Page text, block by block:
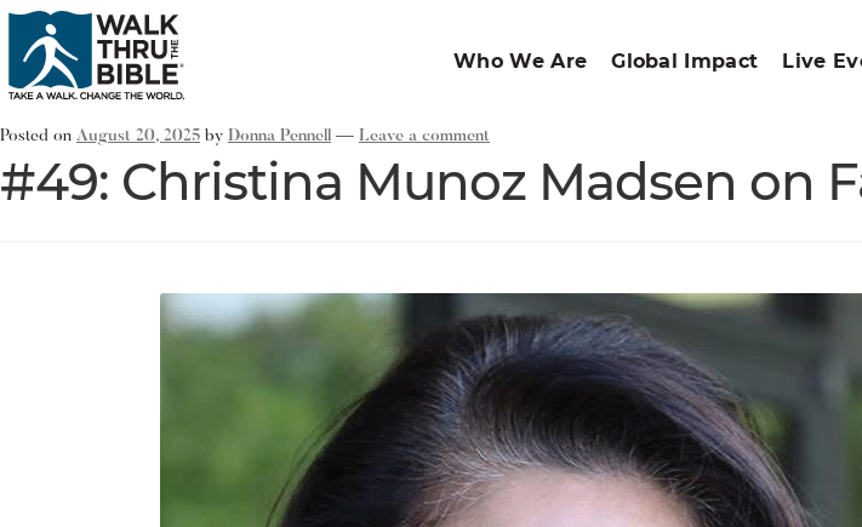
Who We Are Global Impact Live
Posted on August 20, 2025 by Donna Pennell — Leave a comment
#49: Christina Munoz Madsen on